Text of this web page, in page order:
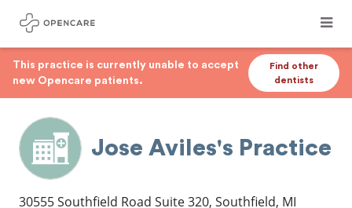
This practice is currently unable to accept
new Opencare patients.
Find other
dentists
Jose Aviles's Practice
30555 Southfield Road Suite 320, Southfield, MI